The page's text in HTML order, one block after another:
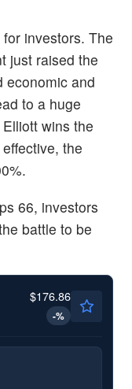
investors. The
just raised the
economic and
to a huge
wins the
the
66, investors
battle to be
$176.86
-%